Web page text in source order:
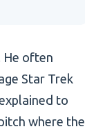
He often
Star Trek
to
where the